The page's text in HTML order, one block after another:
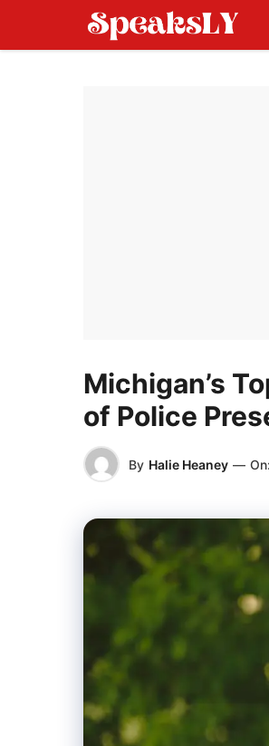
Michigan’s
of Police
By Halie Heaney — On: